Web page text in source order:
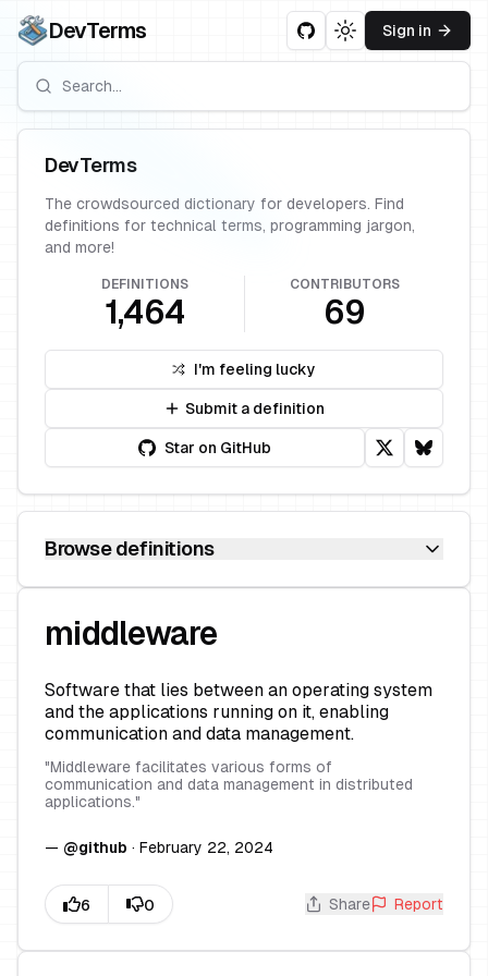
DevTerms Toggle theme
Sign in
middleware
Software that lies between an operating system
and the applications running on it, enabling
communication and data management.
"Middleware facilitates various forms of
communication and data management in distributed
applications."
— @github · February 22, 2024
Share Report
DevTerms
The crowdsourced dictionary for developers. Find
definitions for technical terms, programming jargon,
and more!
DEFINITIONS
1,464
CONTRIBUTORS
69
I'm feeling lucky
Submit a definition
Star on GitHub
Browse definitions